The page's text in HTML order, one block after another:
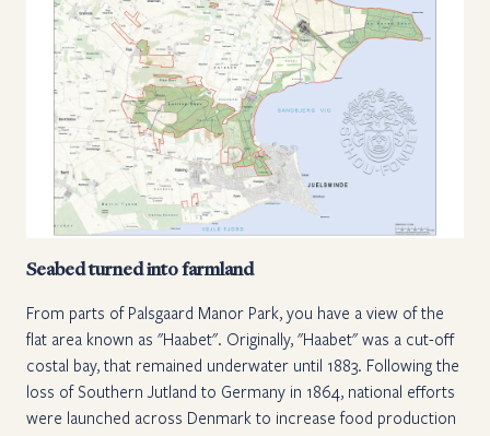
Seabed turned into farmland
From parts of Palsgaard Manor Park, you have a view of the
flat area known as "Haabet". Originally, "Haabet" was a cut-off
costal bay, that remained underwater until 1883. Following the
loss of Southern Jutland to Germany in 1864, national efforts
were launched across Denmark to increase food production